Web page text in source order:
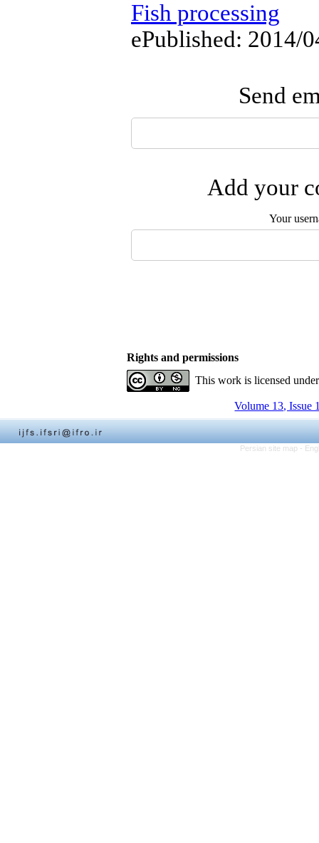
Fish processing
ePublished: 2014/
Send
Add your
Your
Rights and permissions
This work is licensed
Volume 13, Issue
Persian site map -